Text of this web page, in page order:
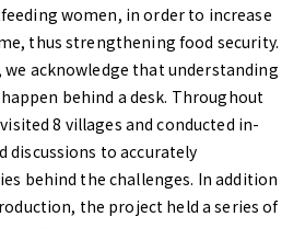
women, in order to increase
thus strengthening food security.
we acknowledge that understanding
behind a desk. Throughout
8 villages and conducted in-
discussions to accurately
behind the challenges. In addition
the project held a series of